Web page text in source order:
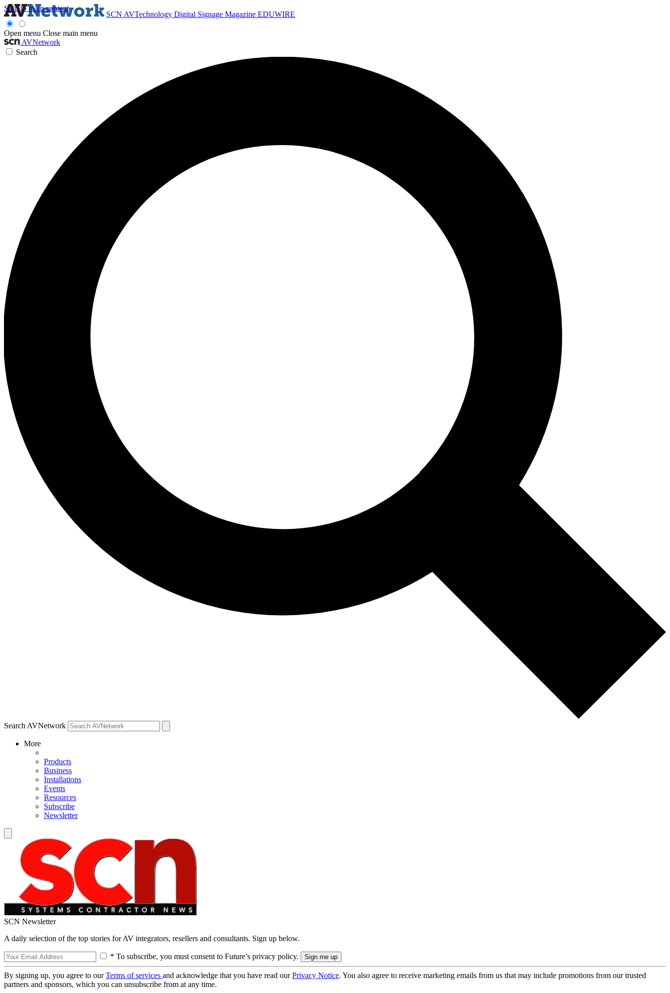
Skip to main content
SCN AVTechnology Digital Signage Magazine EDUWIRE
Open menu Close main menu
AVNetwork
Search
Search AVNetwork
More
Products
Business
Installations
Events
Resources
Subscribe
Newsletter
SCN Newsletter
A daily selection of the top stories for AV integrators, resellers and consultants. Sign up below.
* To subscribe, you must consent to Future’s privacy policy.
By signing up, you agree to ourTerms of services and acknowledge that you have read ourPrivacy Notice. You also agree to receive marketing emails from us that may include promotions from our trusted
partners and sponsors, which you can unsubscribe from at any time.